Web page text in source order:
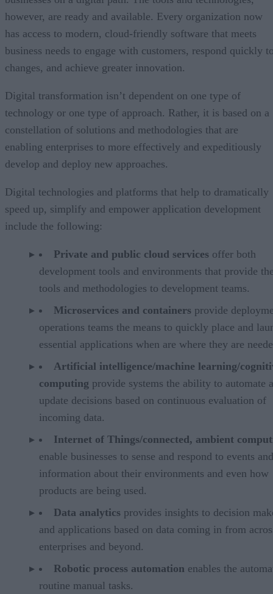
however, are ready and available. Every organization now
has access to modern, cloud-friendly software that meets
business needs to engage with customers, respond quickly
changes, and achieve greater innovation.
Digital transformation isn’t dependent on one type of
technology or one type of approach. Rather, it is based on a
constellation of solutions and methodologies that are
enabling enterprises to more effectively and expeditiously
develop and deploy new approaches.
Digital technologies and platforms that help to dramatically
speed up, simplify and empower application development
include the following:
Private and public cloud services offer both
development tools and environments that provide
tools and methodologies to development teams.
Microservices and containers provide
operations teams the means to quickly place and
essential applications when are where they are
Artificial intelligence/machine learning/
computing provide systems the ability to automate
update decisions based on continuous evaluation of
incoming data.
Internet of Things/connected, ambient
enable businesses to sense and respond to events and
information about their environments and even how
products are being used.
Data analytics provides insights to decision
and applications based on data coming in from
enterprises and beyond.
Robotic process automation enables the
routine manual tasks.